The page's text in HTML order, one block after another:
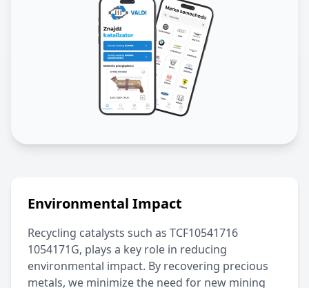
Environmental Impact
Recycling catalysts such as TCF10541716
1054171G, plays a key role in reducing
environmental impact. By recovering precious
metals, we minimize the need for new mining